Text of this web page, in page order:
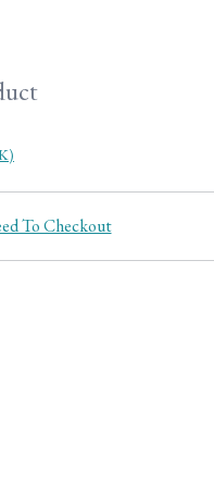
To Checkout